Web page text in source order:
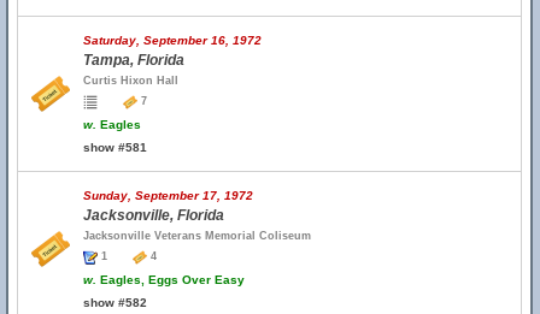
Saturday, September 16, 1972
Tampa, Florida
Curtis Hixon Hall
7
w. Eagles
show #581
Sunday, September 17, 1972
Jacksonville, Florida
Jacksonville Veterans Memorial Coliseum
1
4
w. Eagles, Eggs Over Easy
show #582